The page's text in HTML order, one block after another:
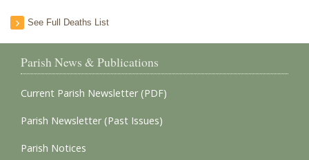
See Full Deaths List
Parish News & Publications
Current Parish Newsletter (PDF)
Parish Newsletter (Past Issues)
Parish Notices